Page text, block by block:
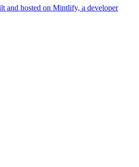
and hosted on Mintlify, a developer